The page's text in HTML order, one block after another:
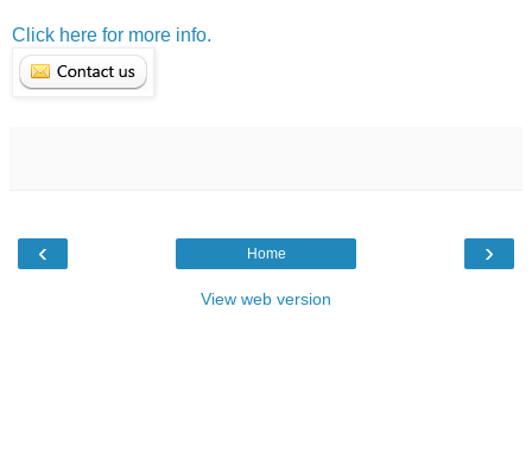
Click here for more info.
‹ ›
Home
View web version